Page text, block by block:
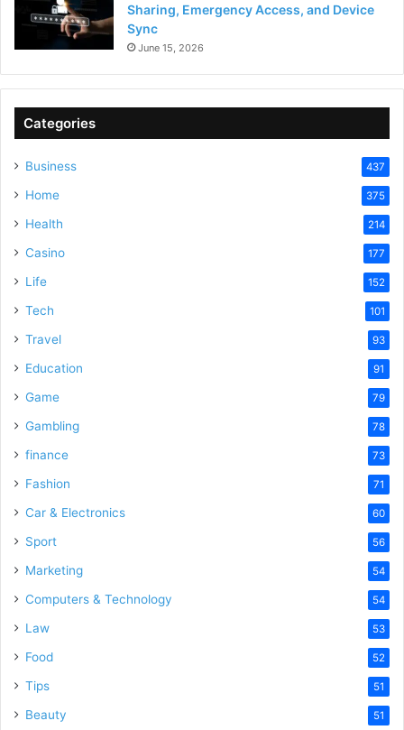
Sharing, Emergency Access, and Device
Sync
June 15, 2026
Categories
Business 437
Home 375
Health 214
Casino 177
Life 152
Tech 101
Travel 93
Education 91
Game 79
Gambling 78
finance 73
Fashion 71
Car & Electronics 60
Sport 56
Marketing 54
Computers & Technology 54
Law 53
Food 52
Tips 51
Beauty 51